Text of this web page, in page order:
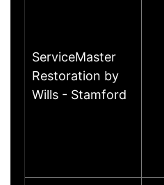
ServiceMaster
Restoration by
Wills - Stamford